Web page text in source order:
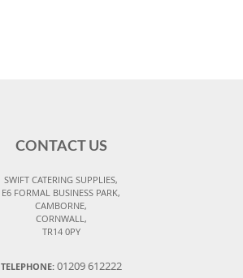
CONTACT US
SWIFT CATERING SUPPLIES,
E6 FORMAL BUSINESS PARK,
CAMBORNE,
CORNWALL,
TR14 0PY
TELEPHONE: 01209 612222